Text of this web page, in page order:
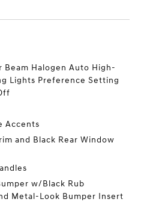
Halogen Auto High-
Lights Preference Setting
Accents
and Black Rear Window
w/Black Rub
Metal-Look Bumper Insert